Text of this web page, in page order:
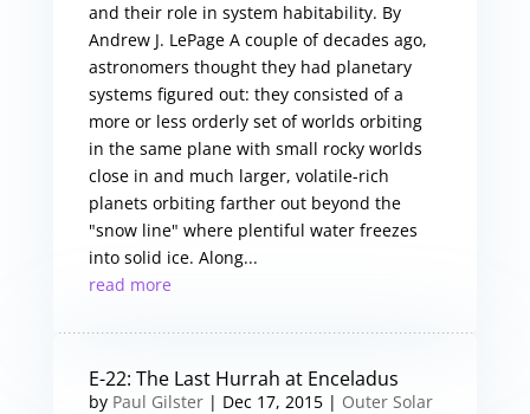
and their role in system habitability. By
Andrew J. LePage A couple of decades ago,
astronomers thought they had planetary
systems figured out: they consisted of a
more or less orderly set of worlds orbiting
in the same plane with small rocky worlds
close in and much larger, volatile-rich
planets orbiting farther out beyond the
"snow line" where plentiful water freezes
into solid ice. Along...
read more
E-22: The Last Hurrah at Enceladus
by Paul Gilster| Dec 17, 2015| Outer Solar